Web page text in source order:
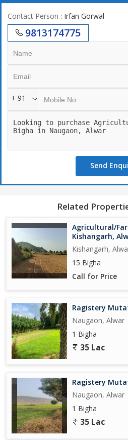
Contact Person : Irfan Gorwal
9813174775
+ 91
Send
Related
Agricultural/
Kishangarh,
Kishangarh,
15 Bigha
Call for Price
Ragistery
Naugaon, Alwar
1 Bigha
35 Lac
Ragistery
Naugaon, Alwar
1 Bigha
35 Lac